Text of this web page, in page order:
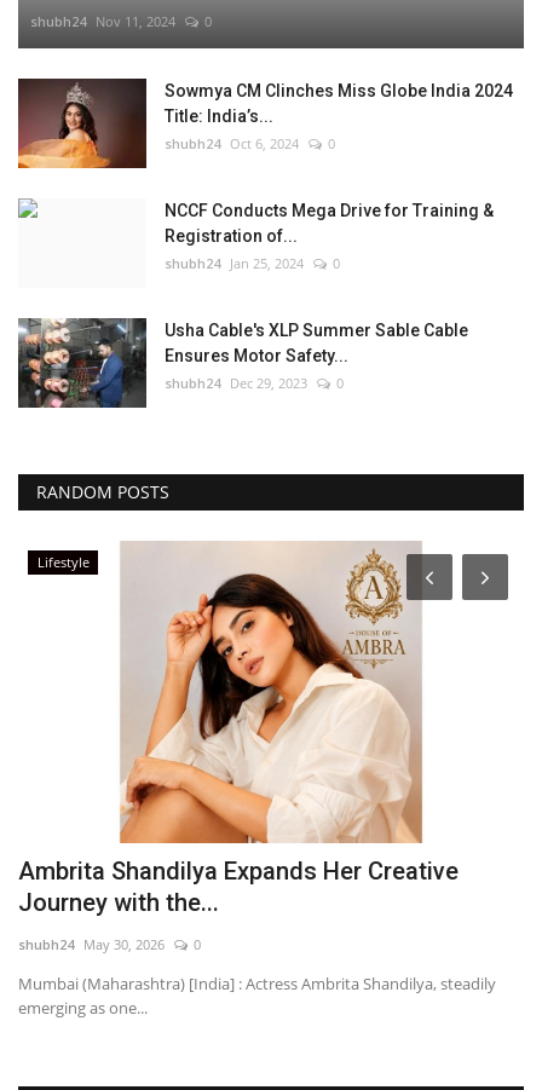
shubh24 Nov 11, 2024 0
Sowmya CM Clinches Miss Globe India 2024
Title: India’s...
shubh24 Oct 6, 2024 0
NCCF Conducts Mega Drive for Training &
Registration of...
shubh24 Jan 25, 2024 0
Usha Cable's XLP Summer Sable Cable
Ensures Motor Safety...
shubh24 Dec 29, 2023 0
RANDOM POSTS
Lifestyle
Ambrita Shandilya Expands Her Creative
Journey with the...
shubh24 May 30, 2026 0
Mumbai (Maharashtra) [India] : Actress Ambrita Shandilya, steadily
emerging as one...